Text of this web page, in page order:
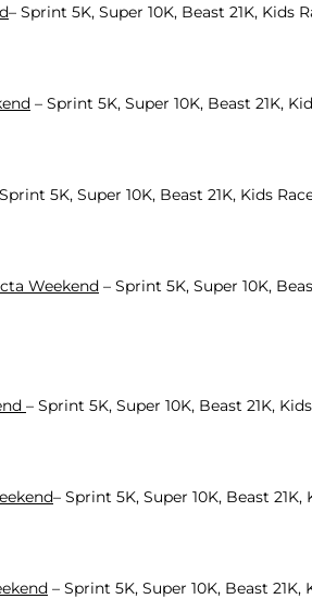
– Sprint 5K, Super 10K, Beast 21K, Kids
– Sprint 5K, Super 10K, Beast 21K,
5K, Super 10K, Beast 21K, Kids
Weekend – Sprint 5K, Super 10K,
– Sprint 5K, Super 10K, Beast 21K,
– Sprint 5K, Super 10K, Beast 21K,
– Sprint 5K, Super 10K, Beast 21K,